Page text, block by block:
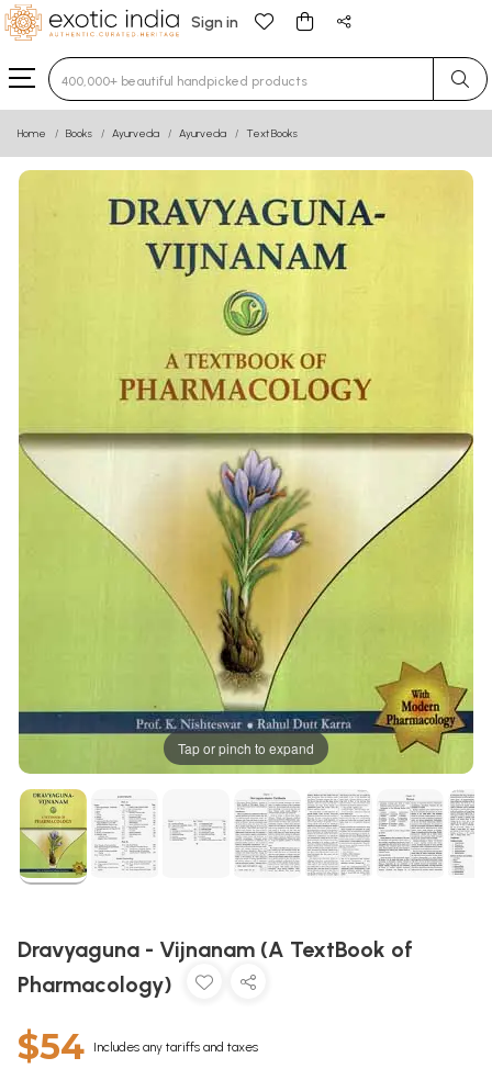
Sign in
Type 3 or more characters for results.
Home Books Ayurveda Ayurveda Text Books
Tap or pinch to expand
Dravyaguna - Vijnanam (A TextBook of
Pharmacology)
$54 Includes any tariffs and taxes